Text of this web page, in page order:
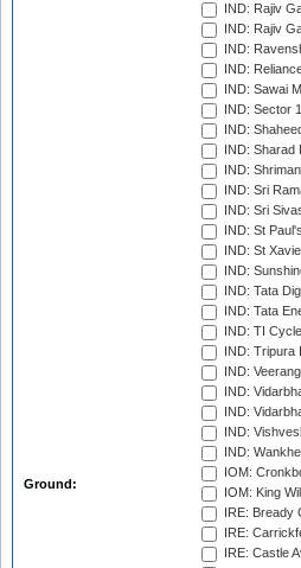
Ground:
IND: Rajiv
IND: Rajiv
IND:
IND:
IND: Sawai
IND: Sector
IND:
IND: Sharad
IND:
IND: Sri
IND: Sri
IND: St
IND: St
IND:
IND: Tata
IND: Tata
IND: TI
IND: Tripura
IND:
IND:
IND:
IND:
IND:
IOM:
IOM: King
IRE: Bready
IRE:
IRE: Castle